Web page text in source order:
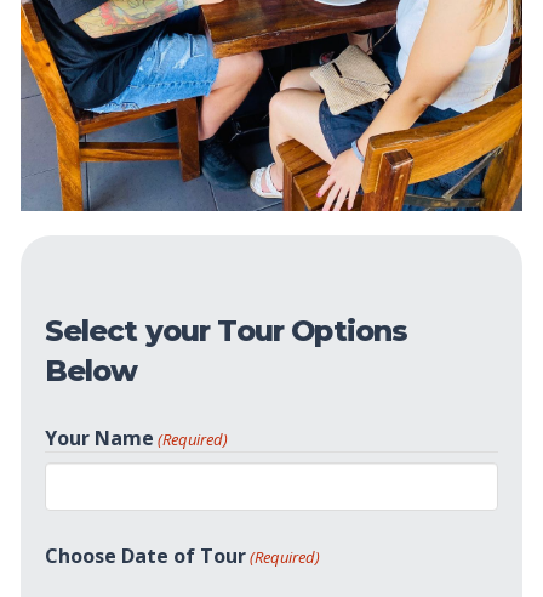
Select your Tour Options
Below
Your Name (Required)
Choose Date of Tour(Required)